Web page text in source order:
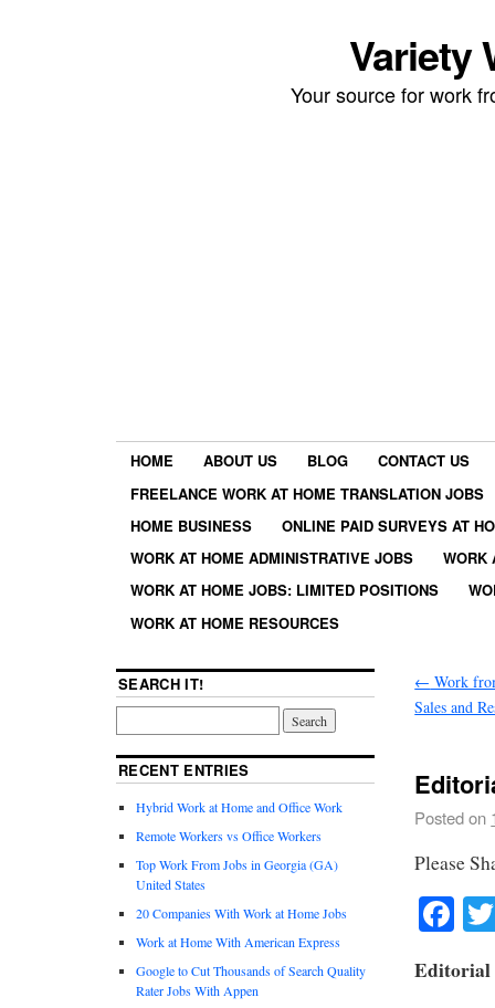
Variety
Your source for work
HOME ABOUT US BLOG
CONTACT US
FREELANCE WORK AT HOME TRANSLATION JOBS
HOME BUSINESS
ONLINE PAID SURVEYS AT
WORK AT HOME ADMINISTRATIVE JOBS
WORK
WORK AT HOME JOBS: LIMITED POSITIONS
WORK AT HOME RESOURCES
← Work
Sales and
Posted on
Please
Editorial
SEARCH IT!
RECENT ENTRIES
Hybrid Work at Home and Office Work
Remote Workers vs Office Workers
Top Work From Jobs in Georgia (GA)
United States
20 Companies With Work at Home Jobs
Work at Home With American Express
Google to Cut Thousands of Search Quality
Rater Jobs With Appen